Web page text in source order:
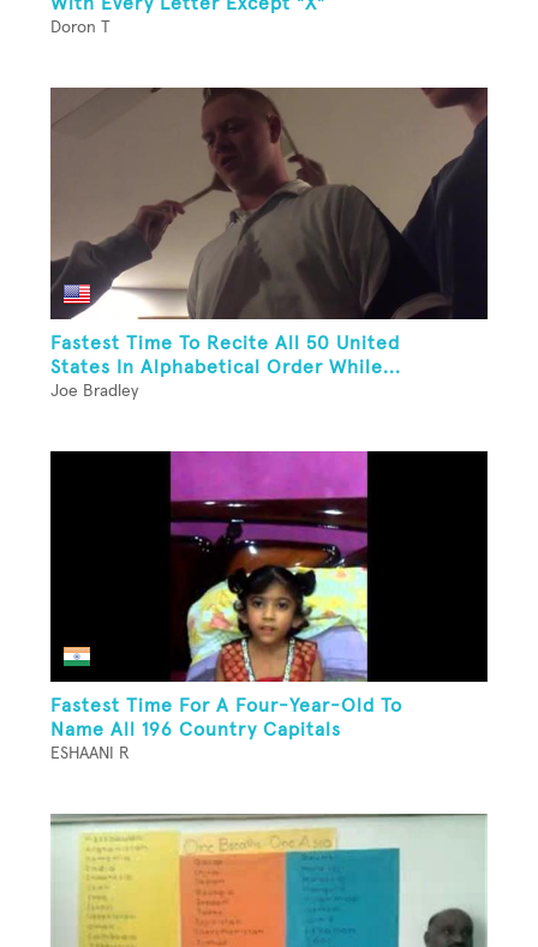
With Every Letter Except "X"
Doron T
Fastest Time To Recite All 50 United
States In Alphabetical Order While...
Joe Bradley
Fastest Time For A Four-Year-Old To
Name All 196 Country Capitals
ESHAANI R